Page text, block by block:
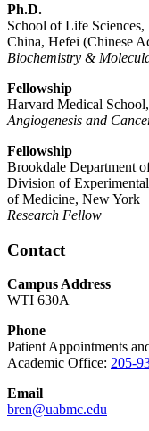
Ph.D.
School of Life
China, Hefei (Chinese
Biochemistry &
Fellowship
Harvard Medical
Angiogenesis and
Fellowship
Brookdale Department
Division of
of Medicine, New York
Research Fellow
Contact
Campus Address
WTI 630A
Phone
Patient Appointments
Academic Office: 205-
Email
bren@uabmc.edu